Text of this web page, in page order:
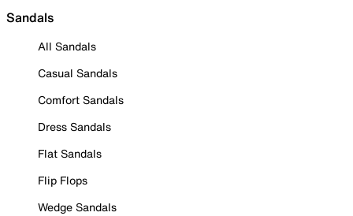
Sandals
All Sandals
Casual Sandals
Comfort Sandals
Dress Sandals
Flat Sandals
Flip Flops
Wedge Sandals